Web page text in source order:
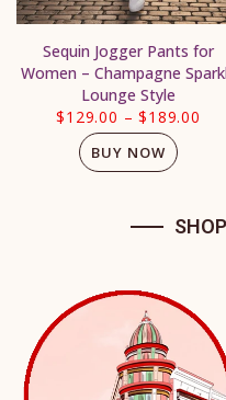
Sequin Jogger Pants for
Women – Champagne
Lounge Style
$129.00 –$189.00
BUY NOW